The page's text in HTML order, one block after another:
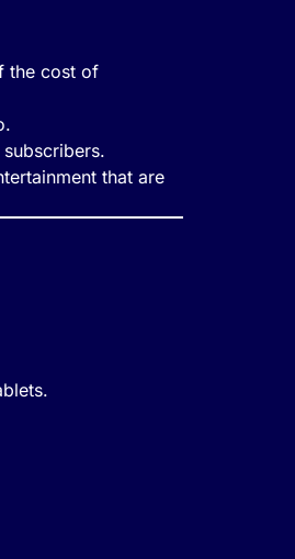
the cost of
that are